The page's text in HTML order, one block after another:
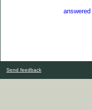
answered
Send feedback